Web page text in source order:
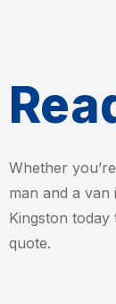
Whether
man and a
Kingston
quote.